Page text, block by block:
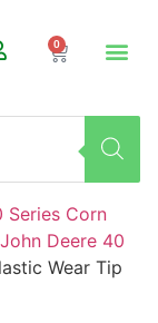
0
Series Corn
Deere 40
Wear Tip